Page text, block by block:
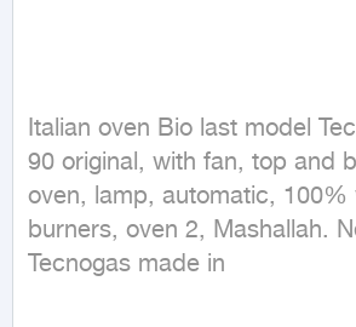
Italian oven Bio last model
90 original, with fan, top and
oven, lamp, automatic, 100%
burners, oven 2, Mashallah.
Tecnogas made in